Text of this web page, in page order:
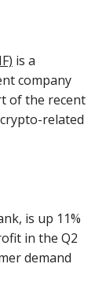
is a
company
of the recent
related
is up 11%
in the Q2
demand